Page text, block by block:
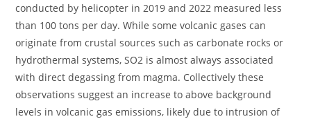
conducted by helicopter in 2019 and 2022 measured less
than 100 tons per day. While some volcanic gases can
originate from crustal sources such as carbonate rocks or
hydrothermal systems, SO2 is almost always associated
with direct degassing from magma. Collectively these
observations suggest an increase to above background
levels in volcanic gas emissions, likely due to intrusion of